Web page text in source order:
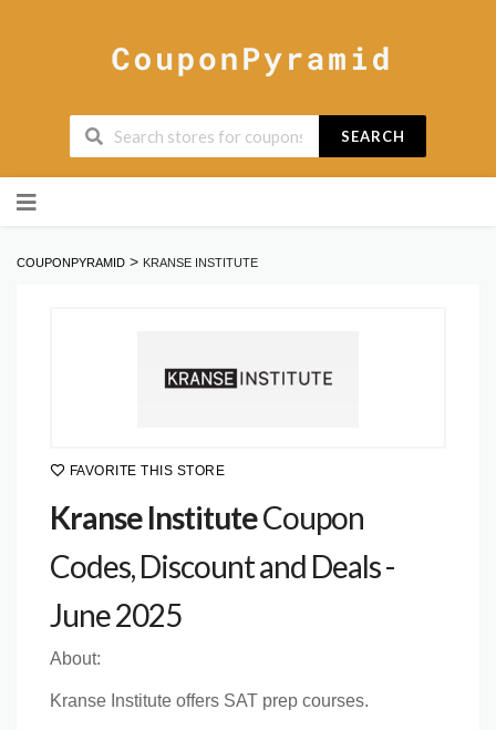
SEARCH
to
COUPONPYRAMID > KRANSE INSTITUTE
FAVORITE THIS STORE
Kranse InstituteCoupon
Codes, Discount and Deals -
June 2025
About:
Kranse Institute offers SAT prep courses.